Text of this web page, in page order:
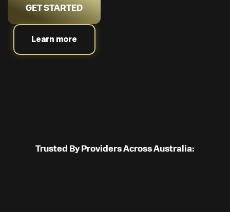
GET STARTED
Learn more
Trusted By Providers Across Australia: